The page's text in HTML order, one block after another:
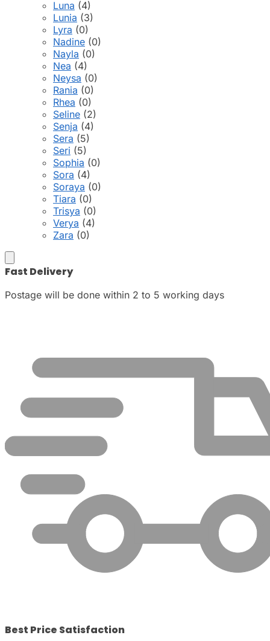
Luna (4)
Lunia (3)
Lyra (0)
Nadine (0)
Nayla (0)
Nea (4)
Neysa (0)
Rania (0)
Rhea (0)
Seline (2)
Senja (4)
Sera (5)
Seri (5)
Sophia (0)
Sora (4)
Soraya (0)
Tiara (0)
Trisya (0)
Verya (4)
Zara (0)
Fast Delivery
Postage will be done within 2 to 5 working days
Best Price Satisfaction